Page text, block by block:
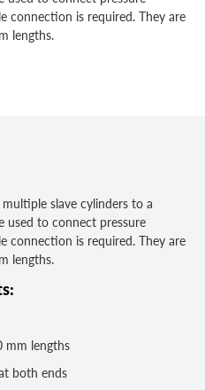
connection is required. They are
lengths.
slave cylinders to a
used to connect pressure
connection is required. They are
lengths.
mm lengths
both ends